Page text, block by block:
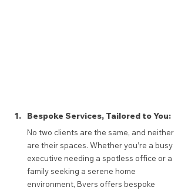
Bespoke Services, Tailored to You:
No two clients are the same, and neither
are their spaces. Whether you’re a busy
executive needing a spotless office or a
family seeking a serene home
environment, Bvers offers bespoke